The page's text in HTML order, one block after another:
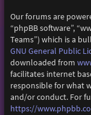
Our forums are
“phpBB software”,
Teams”) which is a
GNU General Public
downloaded from
facilitates internet
responsible for what
and/or conduct. For
https://